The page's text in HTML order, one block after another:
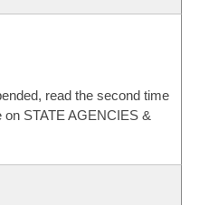
read the second time
STATE AGENCIES &